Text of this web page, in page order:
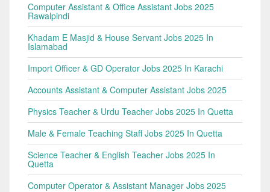
Computer Assistant & Office Assistant Jobs 2025
Rawalpindi
Khadam E Masjid & House Servant Jobs 2025 In
Islamabad
Import Officer & GD Operator Jobs 2025 In Karachi
Accounts Assistant & Computer Assistant Jobs 2025
Physics Teacher & Urdu Teacher Jobs 2025 In Quetta
Male & Female Teaching Staff Jobs 2025 In Quetta
Science Teacher & English Teacher Jobs 2025 In
Quetta
Computer Operator & Assistant Manager Jobs 2025